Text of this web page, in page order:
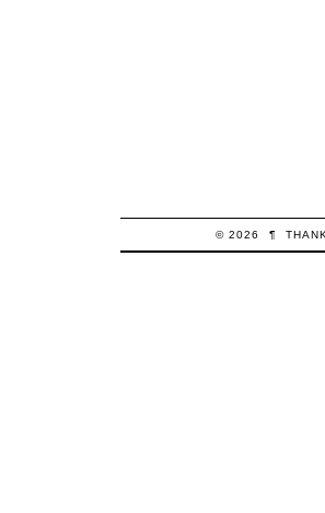
© 2026 ¶